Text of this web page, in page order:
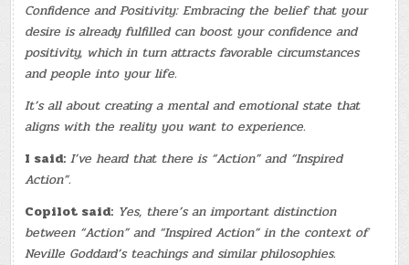
Confidence and Positivity: Embracing the belief that your
desire is already fulfilled can boost your confidence and
positivity, which in turn attracts favorable circumstances
and people into your life.
It’s all about creating a mental and emotional state that
aligns with the reality you want to experience.
I said: I’ve heard that there is “Action” and “Inspired
Action”.
Copilot said: Yes, there’s an important distinction
between “Action” and “Inspired Action” in the context of
Neville Goddard’s teachings and similar philosophies.